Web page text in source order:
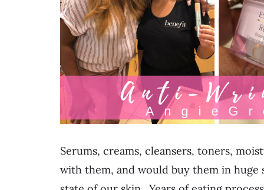
Serums, creams, cleansers, toners,
with them, and would buy them in huge